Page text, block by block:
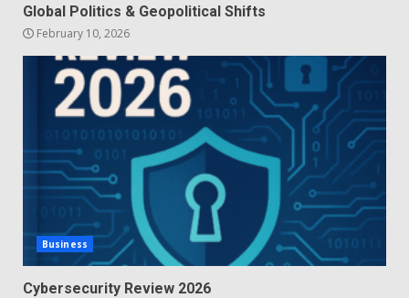
Global Politics & Geopolitical Shifts
February 10, 2026
Business
Cybersecurity Review 2026